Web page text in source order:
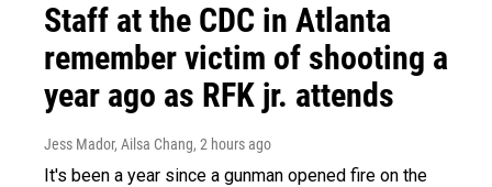
Staff at the CDC in Atlanta
remember victim of shooting a
year ago as RFK jr. attends
Jess Mador, Ailsa Chang, 2 hours ago
It's been a year since a gunman opened fire on the